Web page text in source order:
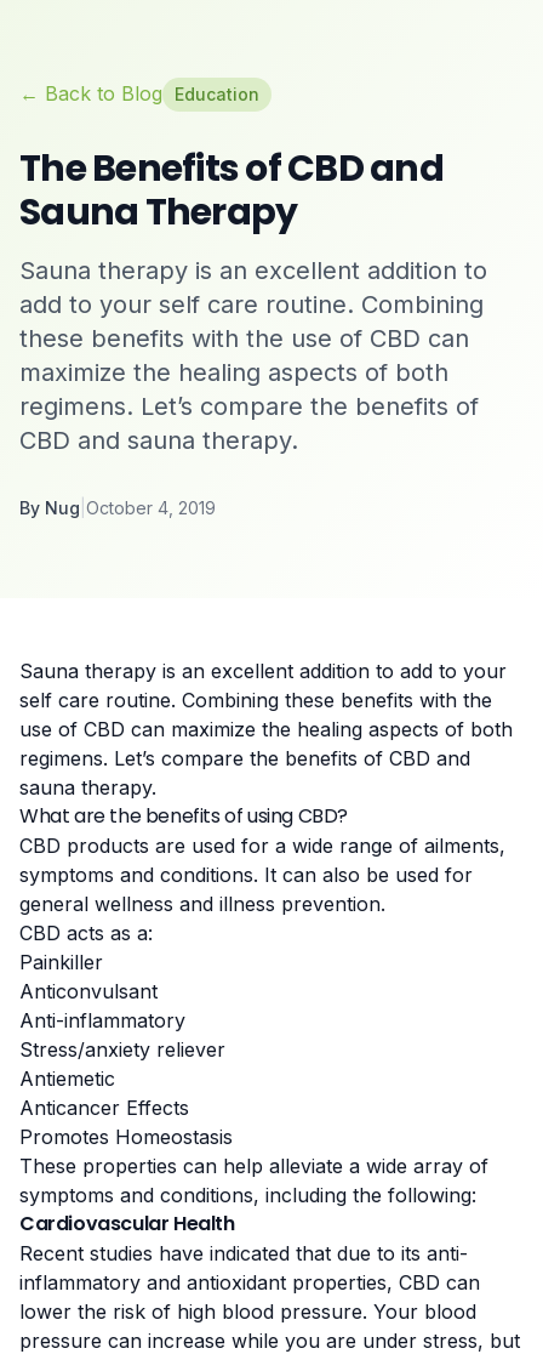
← Back to Blog Education
The Benefits of CBD and
Sauna Therapy
Sauna therapy is an excellent addition to
add to your self care routine. Combining
these benefits with the use of CBD can
maximize the healing aspects of both
regimens. Let’s compare the benefits of
CBD and sauna therapy.
By Nug October 4, 2019
Sauna therapy is an excellent addition to add to your
self care routine. Combining these benefits with the
use of CBD can maximize the healing aspects of both
regimens. Let’s compare the benefits of CBD and
sauna therapy.
What are the benefits of using CBD?
CBD products are used for a wide range of ailments,
symptoms and conditions. It can also be used for
general wellness and illness prevention.
CBD acts as a:
Painkiller
Anticonvulsant
Anti-inflammatory
Stress/anxiety reliever
Antiemetic
Anticancer Effects
Promotes Homeostasis
These properties can help alleviate a wide array of
symptoms and conditions, including the following:
Cardiovascular Health
Recent studies have indicated that due to its anti-
inflammatory and antioxidant properties, CBD can
lower the risk of high blood pressure. Your blood
pressure can increase while you are under stress, but